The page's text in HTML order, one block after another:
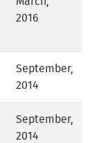
2016
September,
2014
September,
2014